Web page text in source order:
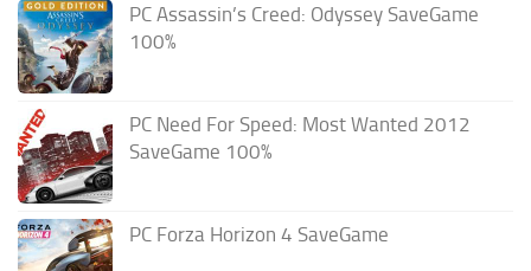
PC Assassin’s Creed: Odyssey SaveGame
100%
PC Need For Speed: Most Wanted 2012
SaveGame 100%
PC Forza Horizon 4 SaveGame